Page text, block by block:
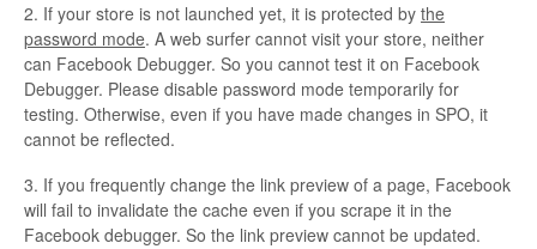
2. If your store is not launched yet, it is protected by the
password mode. A web surfer cannot visit your store, neither
can Facebook Debugger. So you cannot test it on Facebook
Debugger. Please disable password mode temporarily for
testing. Otherwise, even if you have made changes in SPO, it
cannot be reflected.
3. If you frequently change the link preview of a page, Facebook
will fail to invalidate the cache even if you scrape it in the
Facebook debugger. So the link preview cannot be updated.